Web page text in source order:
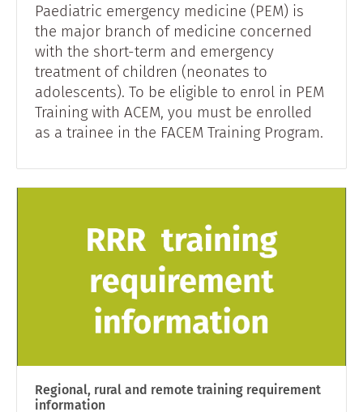
Paediatric emergency medicine (PEM) is
the major branch of medicine concerned
with the short-term and emergency
treatment of children (neonates to
adolescents). To be eligible to enrol in PEM
Training with ACEM, you must be enrolled
as a trainee in the FACEM Training Program.
Regional, rural and remote training requirement
information